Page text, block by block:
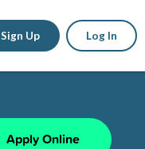
Sign Up Log In
Apply Online